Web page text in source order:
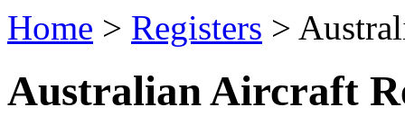
Home > Registers >
Australian Aircraft